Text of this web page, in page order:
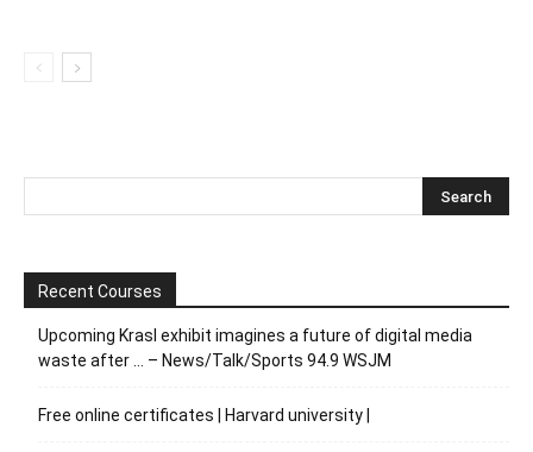
Recent Courses
Upcoming Krasl exhibit imagines a future of digital media
waste after … – News/Talk/Sports 94.9 WSJM
Free online certificates | Harvard university |